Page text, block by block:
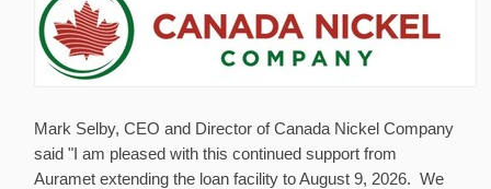
Mark Selby, CEO and Director of Canada Nickel Company
said "I am pleased with this continued support from
Auramet extending the loan facility to August 9, 2026. We